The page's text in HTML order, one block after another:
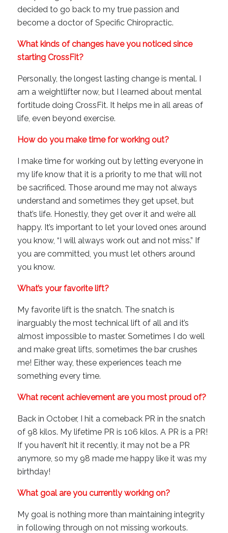
decided to go back to my true passion and
become a doctor of Specific Chiropractic.
What kinds of changes have you noticed since
starting CrossFit?
Personally, the longest lasting change is mental. I
am a weightlifter now, but I learned about mental
fortitude doing CrossFit. It helps me in all areas of
life, even beyond exercise.
How do you make time for working out?
I make time for working out by letting everyone in
my life know that it is a priority to me that will not
be sacrificed. Those around me may not always
understand and sometimes they get upset, but
that’s life. Honestly, they get over it and we’re all
happy. It’s important to let your loved ones around
you know, “I will always work out and not miss.” If
you are committed, you must let others around
you know.
What’s your favorite lift?
My favorite lift is the snatch. The snatch is
inarguably the most technical lift of all and it’s
almost impossible to master. Sometimes I do well
and make great lifts, sometimes the bar crushes
me! Either way, these experiences teach me
something every time.
What recent achievement are you most proud of?
Back in October, I hit a comeback PR in the snatch
of 98 kilos. My lifetime PR is 106 kilos. A PR is a PR!
If you haven’t hit it recently, it may not be a PR
anymore, so my 98 made me happy like it was my
birthday!
What goal are you currently working on?
My goal is nothing more than maintaining integrity
in following through on not missing workouts.